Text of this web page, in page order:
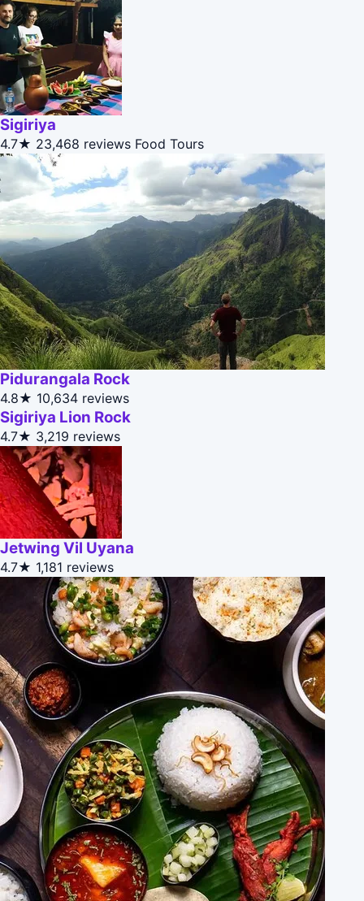
Sigiriya
4.7★ 23,468 reviews Food Tours
Pidurangala Rock
4.8★ 10,634 reviews
Sigiriya Lion Rock
4.7★ 3,219 reviews
Jetwing Vil Uyana
4.7★ 1,181 reviews